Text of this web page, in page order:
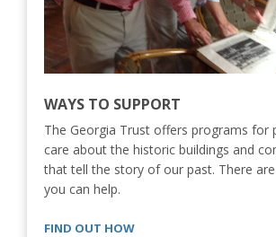
WAYS TO SUPPORT
The Georgia Trust offers programs for
care about the historic buildings and
that tell the story of our past. There
you can help.
FIND OUT HOW